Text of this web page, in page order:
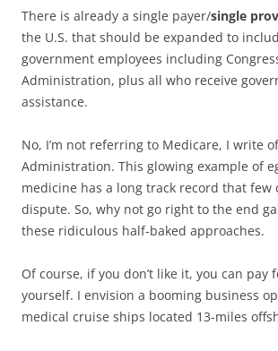
There is already a single payer/single
the U.S. that should be expanded to
government employees including
Administration, plus all who receive
assistance.
No, I’m not referring to Medicare, I write
Administration. This glowing example of
medicine has a long track record that few
dispute. So, why not go right to the end
these ridiculous half-baked approaches.
Of course, if you don’t like it, you can pay
yourself. I envision a booming business
medical cruise ships located 13-miles